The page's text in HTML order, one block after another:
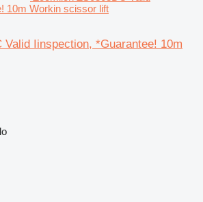
10m Workin scissor lift
Valid Iinspection, *Guarantee! 10m